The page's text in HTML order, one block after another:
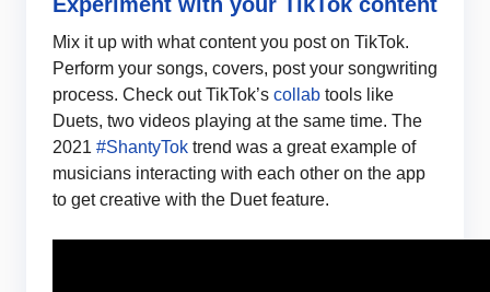
Mix it up with what content you post on TikTok.
Perform your songs, covers, post your songwriting
process. Check out TikTok’s collab tools like
Duets, two videos playing at the same time. The
2021 #ShantyTok trend was a great example of
musicians interacting with each other on the app
to get creative with the Duet feature.